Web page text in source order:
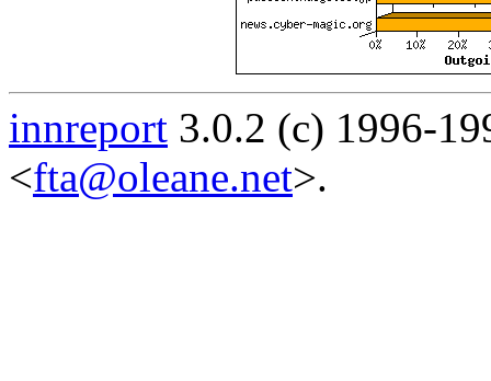
innreport 3.0.2 (c) 1996-
<fta@oleane.net>.